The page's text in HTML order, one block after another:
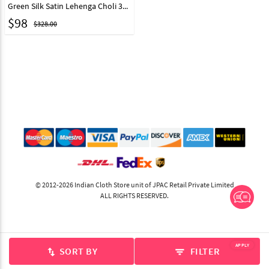
swap_vert SORT BY filter_list FILTER APPLY
Green Silk Satin Lehenga Choli 323110
$98 $328.00
© 2012-2026 Indian Cloth Store unit of JPAC Retail Private Limited
ALL RIGHTS RESERVED.